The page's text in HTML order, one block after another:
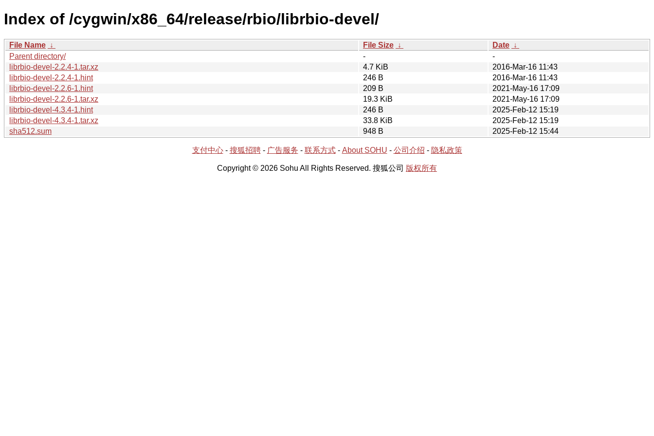
Index of /cygwin/x86_64/release/rbio/librbio-devel/
File Name ↓ File Size ↓ Date ↓
Parent directory/
-
-
librbio-devel-2.2.4-1.tar.xz
4.7 KiB
2016-Mar-16 11:43
librbio-devel-2.2.4-1.hint
246 B
2016-Mar-16 11:43
librbio-devel-2.2.6-1.hint
209 B
2021-May-16 17:09
librbio-devel-2.2.6-1.tar.xz
19.3 KiB
2021-May-16 17:09
librbio-devel-4.3.4-1.hint
246 B
2025-Feb-12 15:19
librbio-devel-4.3.4-1.tar.xz
33.8 KiB
2025-Feb-12 15:19
sha512.sum
948 B 2025-Feb-12 15:44
支付中心- 搜狐招聘- 广告服务 - 联系方式- About SOHU - 公司介绍 - 隐私政策
Copyright © 2026 Sohu All Rights Reserved. 搜狐公司 版权所有